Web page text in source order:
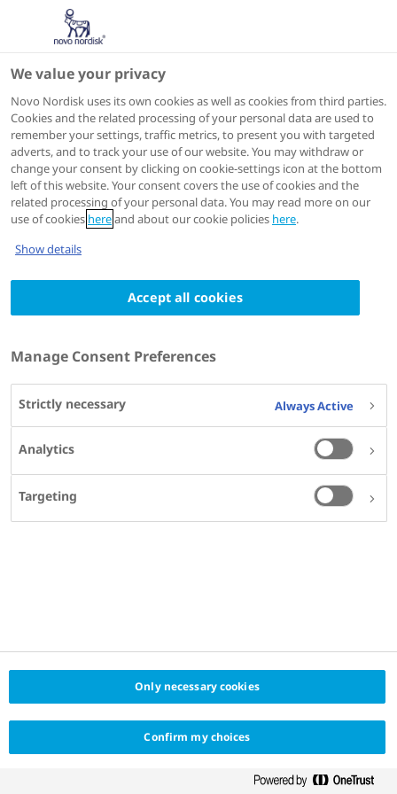
Speakers
KEYWORDS
Head Endocrinologist;
Curitiba Diabetes Centre, Department of
Endocrine Diseases,
Curitiba, Brazil
We value your privacy
Novo Nordisk uses its own cookies as well as cookies from third parties.
Cookies and the related processing of your personal data are used to
remember your settings, traffic metrics, to present you with targeted
adverts, and to track your use of our website. You may withdraw or
change your consent by clicking on cookie-settings icon at the bottom
left of this website. Your consent covers the use of cookies and the
related processing of your personal data. You may read more on our
use of cookies hereand about our cookie policies here.
Show details
Accept all cookies
Manage Consent Preferences
Strictly necessary Always Active
Analytics
Targeting
Only necessary cookies
Confirm my choices